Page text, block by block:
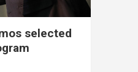
selected